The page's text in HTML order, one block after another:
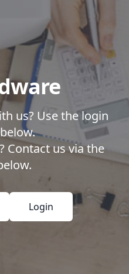
us? Use the login
Contact us via the
Login